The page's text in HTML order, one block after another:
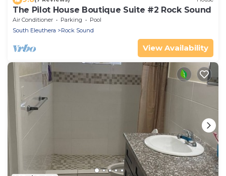
The Pilot House Boutique Suite #2 Rock Sound
Air Conditioner Parking
Pool
South Eleuthera
Rock Sound
View Availability